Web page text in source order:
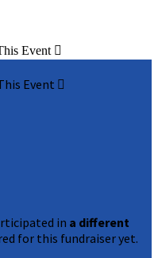
Event 
Event 
in a different
for this fundraiser yet.